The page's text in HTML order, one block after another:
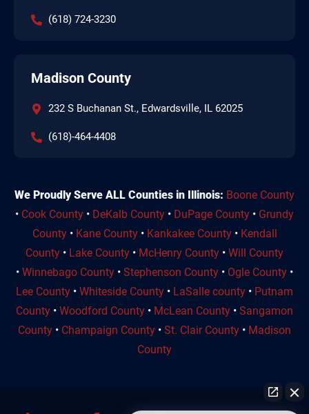
(618) 724-3230
Madison County
232 S Buchanan St., Edwardsville, IL 62025
(618)-464-4408
We Proudly Serve ALL Counties in Illinois: Boone County
• Cook County • DeKalb County • DuPage County • Grundy
County• Kane County• Kankakee County• Kendall
County • Lake County • McHenry County • Will County
• Winnebago County • Stephenson County • Ogle County •
Lee County • Whiteside County • LaSalle county • Putnam
County • Woodford County • McLean County • Sangamon
County • Champaign County • St. Clair County • Madison
County